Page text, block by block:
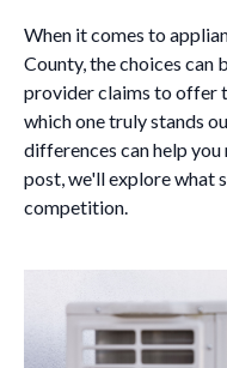
When it comes to
County, the choices can
provider claims to offer
which one truly stands
differences can help
post, we'll explore what
competition.